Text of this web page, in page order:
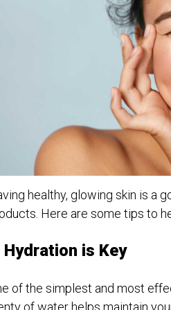
healthy, glowing skin is a
Here are some tips to
Hydration is Key
of the simplest and most
of water helps maintain